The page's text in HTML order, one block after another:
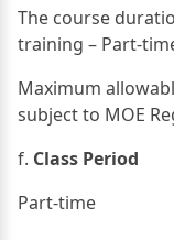
The course
training – Part-
Maximum
subject to MOE
f. Class Period
Part-time